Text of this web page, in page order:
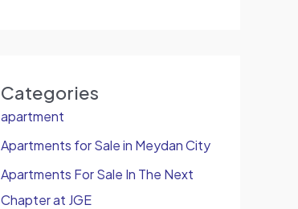
Categories
apartment
Apartments for Sale in Meydan City
Apartments For Sale In The Next
Chapter at JGE